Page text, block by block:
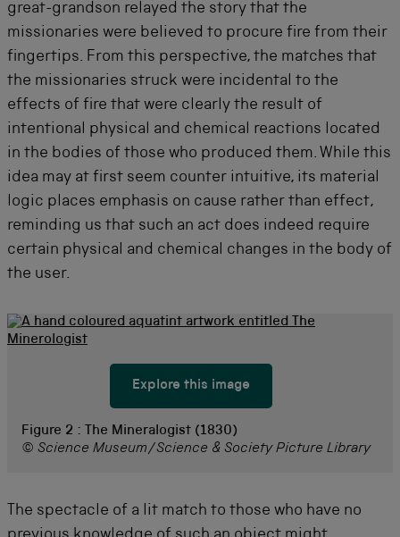
great-grandson relayed the story that the
missionaries were believed to procure fire from their
fingertips. From this perspective, the matches that
the missionaries struck were incidental to the
effects of fire that were clearly the result of
intentional physical and chemical reactions located
in the bodies of those who produced them. While this
idea may at first seem counter intuitive, its material
logic places emphasis on cause rather than effect,
reminding us that such an act does indeed require
certain physical and chemical changes in the body of
the user.
Explore this image
Figure 2 : The Mineralogist (1830)
© Science Museum/Science & Society Picture Library
The spectacle of a lit match to those who have no